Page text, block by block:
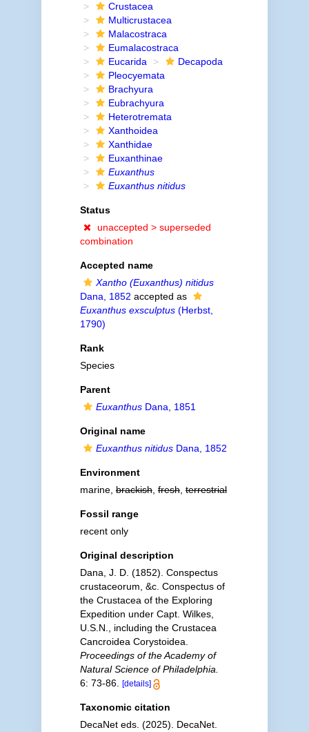
Crustacea
Multicrustacea
Malacostraca
Eumalacostraca
Eucarida
Decapoda
Pleocyemata
Brachyura
Eubrachyura
Heterotremata
Xanthoidea
Xanthidae
Euxanthinae
Euxanthus
Euxanthus nitidus
Status
unaccepted > superseded
combination
Accepted name
Xantho (Euxanthus) nitidus
Dana, 1852 accepted as
Euxanthus exsculptus(Herbst,
1790)
Rank
Species
Parent
EuxanthusDana, 1851
Original name
Euxanthus nitidusDana, 1852
Environment
marine,brackish,fresh,terrestrial
Fossil range
recent only
Original description
Dana, J. D. (1852). Conspectus
crustaceorum, &c. Conspectus of
the Crustacea of the Exploring
Expedition under Capt. Wilkes,
U.S.N., including the Crustacea
Cancroidea Corystoidea.
Proceedings of the Academy of
Natural Science of Philadelphia.
6: 73-86.
[details]
Taxonomic citation
DecaNet eds. (2025). DecaNet.